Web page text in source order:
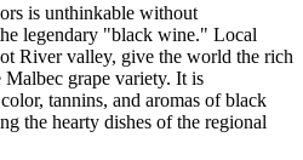
is unthinkable without
legendary "black wine." Local
River valley, give the world the rich
Malbec grape variety. It is
tannins, and aromas of black
the hearty dishes of the regional